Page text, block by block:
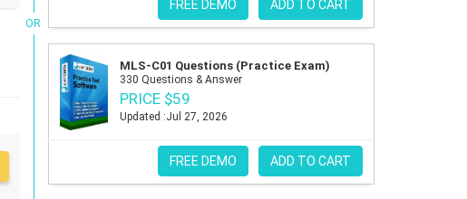
OR
FREE DEMO ADD TO CART
MLS-C01 Questions (Practice Exam)
330 Questions & Answer
PRICE $59
Updated :Jul 27, 2026
FREE DEMO ADD TO CART